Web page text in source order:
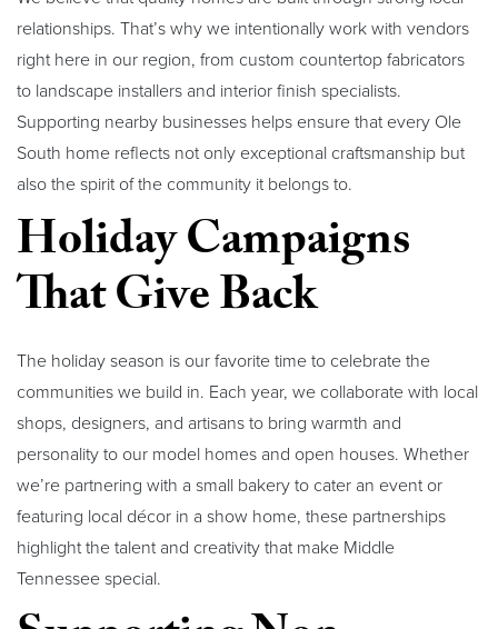
relationships. That’s why we intentionally work with vendors
right here in our region, from custom countertop fabricators
to landscape installers and interior finish specialists.
Supporting nearby businesses helps ensure that every Ole
South home reflects not only exceptional craftsmanship but
also the spirit of the community it belongs to.
Holiday Campaigns
That Give Back
The holiday season is our favorite time to celebrate the
communities we build in. Each year, we collaborate with local
shops, designers, and artisans to bring warmth and
personality to our model homes and open houses. Whether
we’re partnering with a small bakery to cater an event or
featuring local décor in a show home, these partnerships
highlight the talent and creativity that make Middle
Tennessee special.